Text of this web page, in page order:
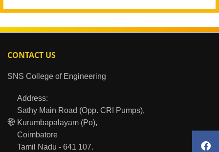
CONTACT US
SNS College of Engineering
Address:
Sathy Main Road (Opp. CRI Pumps),
Kurumbapalayam (Po),
Coimbatore
Tamil Nadu - 641 107.